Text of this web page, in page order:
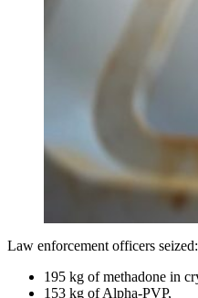
Law enforcement officers seized:
195 kg of methadone in
153 kg of Alpha-PVP,